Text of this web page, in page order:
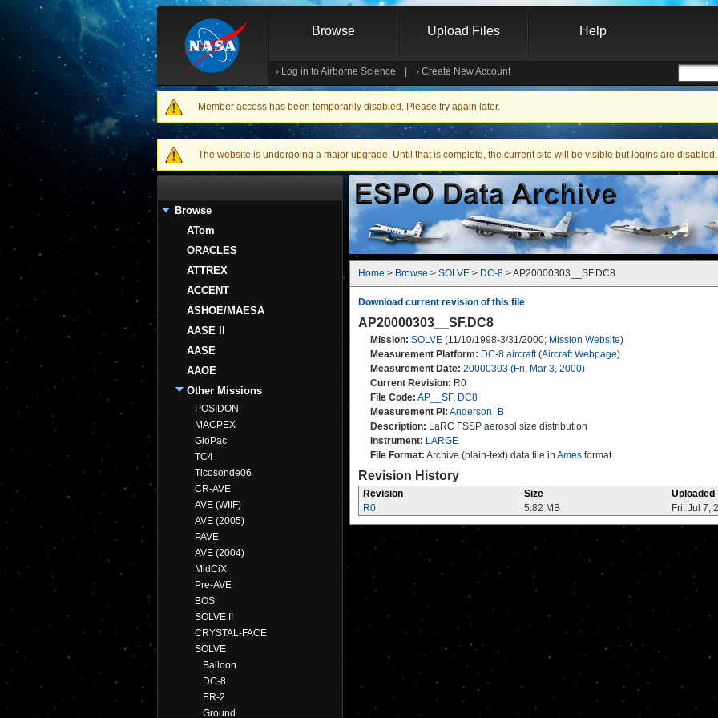
Browse Upload Files Help
› Log in to Airborne Science › Create New Account
Warning message
Member access has been temporarily disabled. Please try again later.
The website is undergoing a major upgrade. Until that is complete, the current site will be visible but logins are disabled.
Browse
ATom
ORACLES
ATTREX
ACCENT
ASHOE/MAESA
AASE II
AASE
AAOE
Other Missions
POSIDON
MACPEX
GloPac
TC4
Ticosonde06
CR-AVE
AVE (WIIF)
AVE (2005)
PAVE
AVE (2004)
MidCiX
Pre-AVE
BOS
SOLVE II
CRYSTAL-FACE
SOLVE
Balloon
DC-8
ER-2
Ground
Home > Browse > SOLVE > DC-8 > AP20000303__SF.DC8
Download current revision of this file
AP20000303__SF.DC8
Mission: SOLVE (11/10/1998-3/31/2000; Mission Website)
Measurement Platform: DC-8 aircraft(Aircraft Webpage)
Measurement Date: 20000303 (Fri, Mar 3, 2000)
Current Revision: R0
File Code: AP__SF, DC8
Measurement PI: Anderson_B
Description: LaRC FSSP aerosol size distribution
Instrument: LARGE
File Format: Archive (plain-text) data file in Ames format
Revision History
Revision Size
Uploaded
R0
5.82 MB Fri, Jul 7,